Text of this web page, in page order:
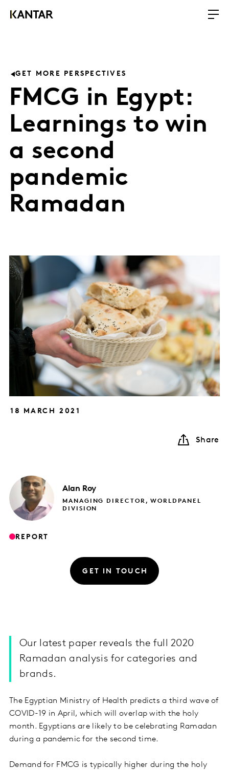
GET MORE PERSPECTIVES
FMCG in Egypt:
Learnings to win
a second
pandemic
Ramadan
18 MARCH 2021
Share
Alan Roy
MANAGING DIRECTOR, WORLDPANEL
DIVISION
REPORT
GET IN TOUCH
Our latest paper reveals the full 2020
Ramadan analysis for categories and
brands.
The Egyptian Ministry of Health predicts a third wave of
COVID-19 in April, which will overlap with the holy
month. Egyptians are likely to be celebrating Ramadan
during a pandemic for the second time.
Demand for FMCG is typically higher during the holy